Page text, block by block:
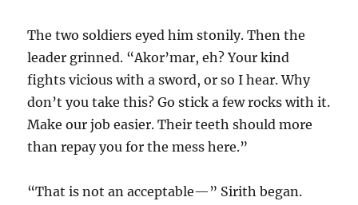
The two soldiers eyed him stonily. Then the
leader grinned. “Akor’mar, eh? Your kind
fights vicious with a sword, or so I hear. Why
don’t you take this? Go stick a few rocks with it.
Make our job easier. Their teeth should more
than repay you for the mess here.”
“That is not an acceptable—” Sirith began.